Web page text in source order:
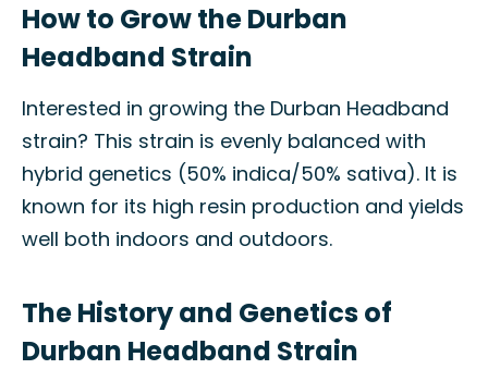
How to Grow the Durban
Headband Strain
Interested in growing the Durban Headband
strain? This strain is evenly balanced with
hybrid genetics (50% indica/50% sativa). It is
known for its high resin production and yields
well both indoors and outdoors.
The History and Genetics of
Durban Headband Strain